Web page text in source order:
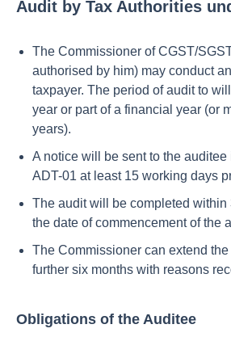
Audit by Tax Authorities
The Commissioner of CGST/
authorised by him) may conduct
taxpayer. The period of audit to
year or part of a financial year (or
years).
A notice will be sent to the
ADT-01 at least 15 working days
The audit will be completed within
the date of commencement of the
The Commissioner can extend
further six months with reasons
Obligations of the Auditee